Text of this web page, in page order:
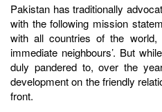
Pakistan has traditionally
with the following mission
with all countries of the
immediate neighbours’. But
duly pandered to, over the
development on the friendly
front.